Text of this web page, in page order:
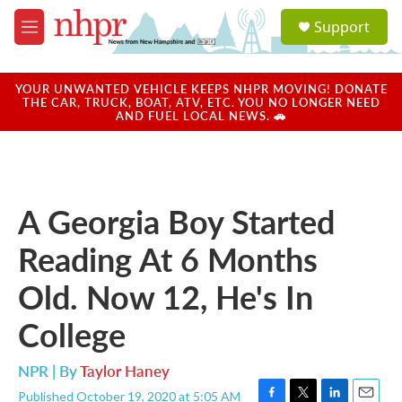
Skip to main content
M
e
u
a
u
Support
YOUR UNWANTED VEHICLE KEEPS NHPR MOVING! DONATE
THE CAR, TRUCK, BOAT, ATV, ETC. YOU NO LONGER NEED
AND FUEL LOCAL NEWS. 🚗
A Georgia Boy Started
Reading At 6 Months
Old. Now 12, He's In
College
NPR | ByTaylor Haney
Published October 19, 2020 at 5:05 AM